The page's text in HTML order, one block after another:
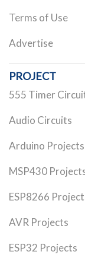
Terms of Use
Advertise
PROJECT
555 Timer
Audio Circuits
Arduino Projects
MSP430
ESP8266
AVR Projects
ESP32 Projects